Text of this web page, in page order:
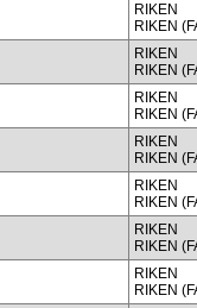
RIKEN
RIKEN
RIKEN
RIKEN
RIKEN
RIKEN
RIKEN
RIKEN
RIKEN
RIKEN
RIKEN
RIKEN
RIKEN
RIKEN